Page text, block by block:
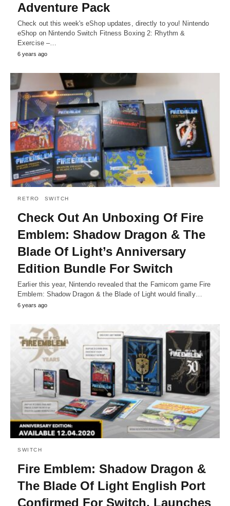
Adventure Pack
Check out this week's eShop updates, directly to you! Nintendo
eShop on Nintendo Switch Fitness Boxing 2: Rhythm &
Exercise –…
6 years ago
RETRO SWITCH
Check Out An Unboxing Of Fire
Emblem: Shadow Dragon & The
Blade Of Light’s Anniversary
Edition Bundle For Switch
Earlier this year, Nintendo revealed that the Famicom game Fire
Emblem: Shadow Dragon & the Blade of Light would finally…
6 years ago
SWITCH
Fire Emblem: Shadow Dragon &
The Blade Of Light English Port
Confirmed For Switch, Launches